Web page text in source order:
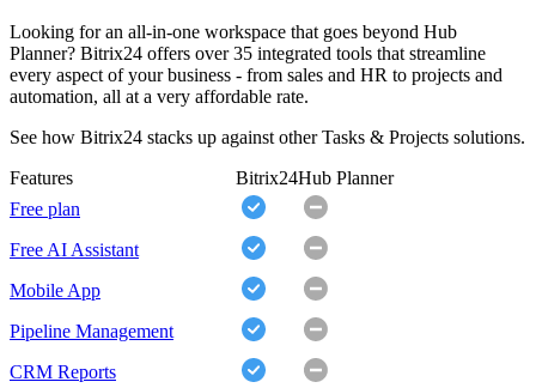
Looking for an all-in-one workspace that goes beyond Hub
Planner? Bitrix24 offers over 35 integrated tools that streamline
every aspect of your business - from sales and HR to projects and
automation, all at a very affordable rate.
See how Bitrix24 stacks up against other Tasks & Projects solutions.
Features
Bitrix24Hub Planner
Free plan
Free AI Assistant
Mobile App
Pipeline Management
CRM Reports